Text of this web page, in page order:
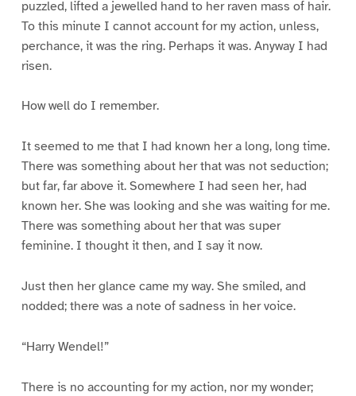
puzzled, lifted a jewelled hand to her raven mass of hair.
To this minute I cannot account for my action, unless,
perchance, it was the ring. Perhaps it was. Anyway I had
risen.
How well do I remember.
It seemed to me that I had known her a long, long time.
There was something about her that was not seduction;
but far, far above it. Somewhere I had seen her, had
known her. She was looking and she was waiting for me.
There was something about her that was super
feminine. I thought it then, and I say it now.
Just then her glance came my way. She smiled, and
nodded; there was a note of sadness in her voice.
“Harry Wendel!”
There is no accounting for my action, nor my wonder;